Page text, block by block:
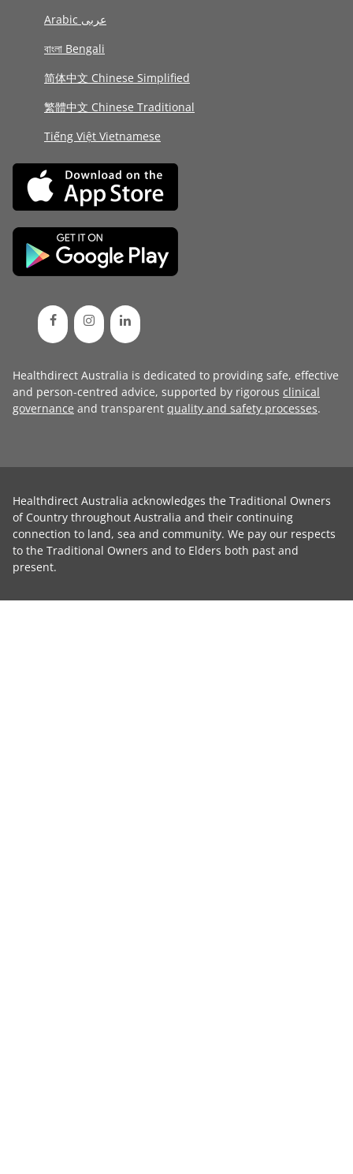
Arabic عربى
বাংলা Bengali
简体中文 Chinese Simplified
繁體中文 Chinese Traditional
Tiếng Việt Vietnamese
Healthdirect Australia is dedicated to providing safe, effective
and person-centred advice, supported by rigorous clinical
governance and transparent quality and safety processes.
Healthdirect Australia acknowledges the Traditional Owners
of Country throughout Australia and their continuing
connection to land, sea and community. We pay our respects
to the Traditional Owners and to Elders both past and
present.